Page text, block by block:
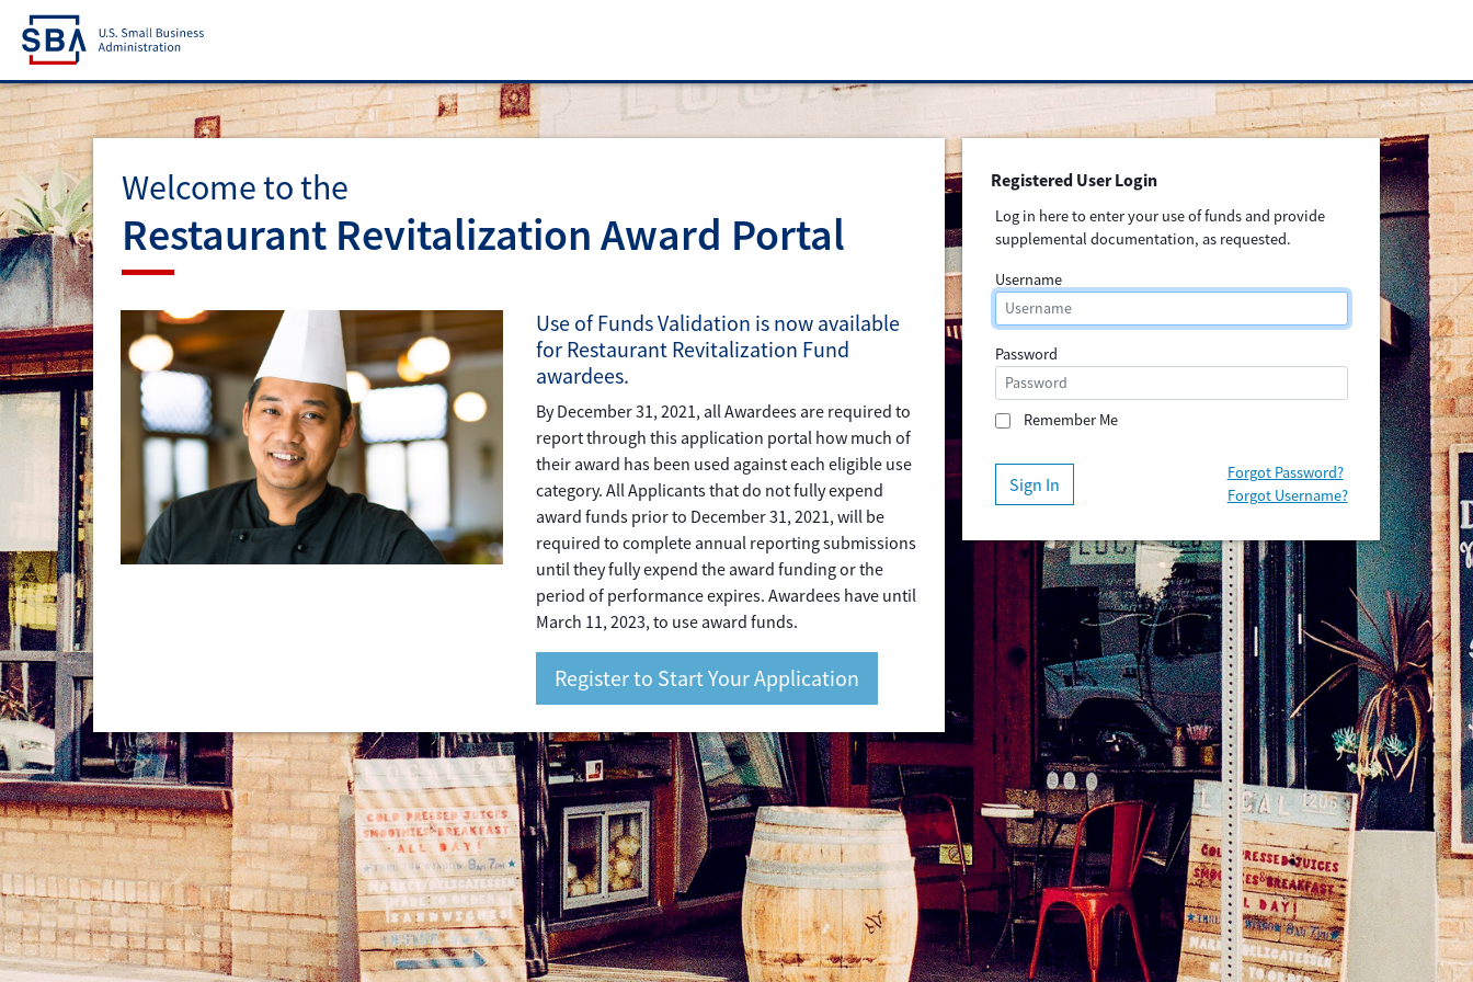
Welcome to the
Restaurant Revitalization Award Portal
Use of Funds Validation is now available
for Restaurant Revitalization Fund
awardees.
By December 31, 2021, all Awardees are required to
report through this application portal how much of
their award has been used against each eligible use
category. All Applicants that do not fully expend
award funds prior to December 31, 2021, will be
required to complete annual reporting submissions
until they fully expend the award funding or the
period of performance expires. Awardees have until
March 11, 2023, to use award funds.
Register to Start Your Application
Registered User Login
Log in here to enter your use of funds and provide
supplemental documentation, as requested.
Username
Password
Remember Me
Sign In
Forgot Password?
Forgot Username?